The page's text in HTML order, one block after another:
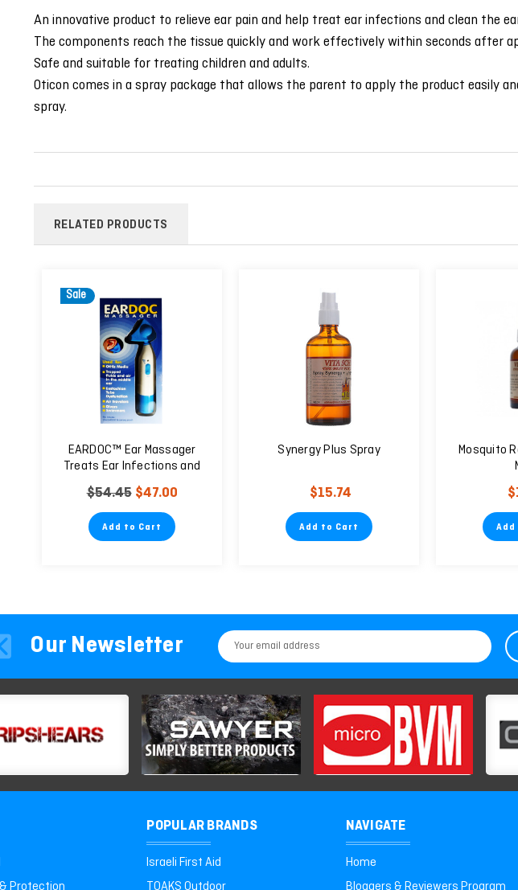
An innovative product to relieve ear pain and help treat ear infections and clean the
The components reach the tissue quickly and work effectively within seconds after
Safe and suitable for treating children and adults.
Oticon comes in a spray package that allows the parent to apply the product easily
spray.
RELATED PRODUCTS
Sale
EARDOC™ Ear Massager
Treats Ear Infections and
Relieves Ear Pain - 6
Speeds
$54.45 $47.00
Add to Cart
Synergy Plus Spray
$15.74
Add to Cart
Mosquito
Our Newsletter
Email
Address
Protection
POPULAR BRANDS
Israeli First Aid
TOAKS Outdoor
NAVIGATE
Home
Bloggers & Reviewers Program